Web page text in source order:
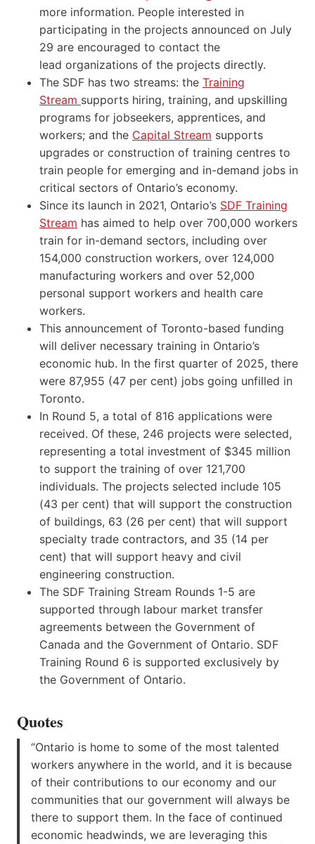
more information. People interested in
participating in the projects announced on July
29 are encouraged to contact the
lead organizations of the projects directly.
The SDF has two streams: the Training
Stream supports hiring, training, and upskilling
programs for jobseekers, apprentices, and
workers; and the Capital Stream supports
upgrades or construction of training centres to
train people for emerging and in-demand jobs in
critical sectors of Ontario’s economy.
Since its launch in 2021, Ontario’s SDF Training
Stream has aimed to help over 700,000 workers
train for in-demand sectors, including over
154,000 construction workers, over 124,000
manufacturing workers and over 52,000
personal support workers and health care
workers.
This announcement of Toronto-based funding
will deliver necessary training in Ontario’s
economic hub. In the first quarter of 2025, there
were 87,955 (47 per cent) jobs going unfilled in
Toronto.
In Round 5, a total of 816 applications were
received. Of these, 246 projects were selected,
representing a total investment of $345 million
to support the training of over 121,700
individuals. The projects selected include 105
(43 per cent) that will support the construction
of buildings, 63 (26 per cent) that will support
specialty trade contractors, and 35 (14 per
cent) that will support heavy and civil
engineering construction.
The SDF Training Stream Rounds 1-5 are
supported through labour market transfer
agreements between the Government of
Canada and the Government of Ontario. SDF
Training Round 6 is supported exclusively by
the Government of Ontario.
Quotes
“Ontario is home to some of the most talented
workers anywhere in the world, and it is because
of their contributions to our economy and our
communities that our government will always be
there to support them. In the face of continued
economic headwinds, we are leveraging this